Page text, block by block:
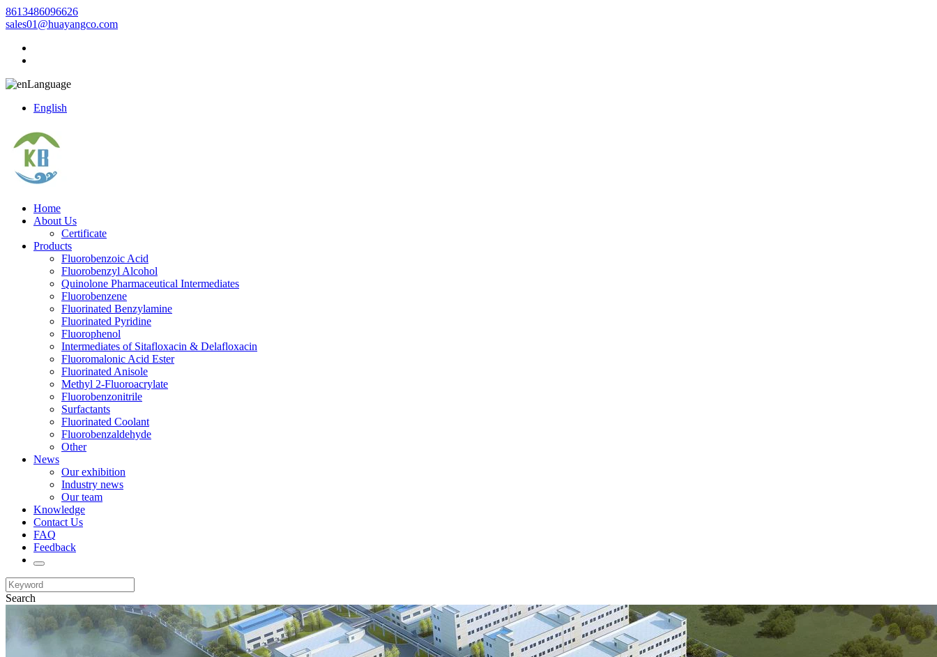
8613486096626
sales01@huayangco.com
Language
English
Home
About Us
Certificate
Products
Fluorobenzoic Acid
Fluorobenzyl Alcohol
Quinolone Pharmaceutical Intermediates
Fluorobenzene
Fluorinated Benzylamine
Fluorinated Pyridine
Fluorophenol
Intermediates of Sitafloxacin & Delafloxacin
Fluoromalonic Acid Ester
Fluorinated Anisole
Methyl 2-Fluoroacrylate
Fluorobenzonitrile
Surfactants
Fluorinated Coolant
Fluorobenzaldehyde
Other
News
Our exhibition
Industry news
Our team
Knowledge
Contact Us
FAQ
Feedback
Search